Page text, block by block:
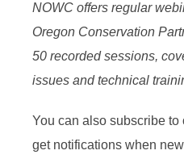
NOWC offers regular
Oregon Conservation
50 recorded sessions,
issues and technical
You can also subscribe to
get notifications when